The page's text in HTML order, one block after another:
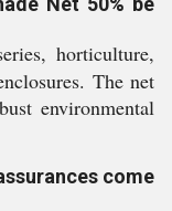
horticulture,
The net
environmental
come